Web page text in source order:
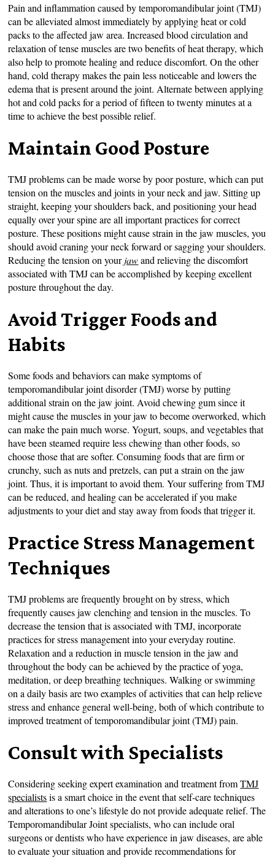
Pain and inflammation caused by temporomandibular joint (TMJ)
can be alleviated almost immediately by applying heat or cold
packs to the affected jaw area. Increased blood circulation and
relaxation of tense muscles are two benefits of heat therapy, which
also help to promote healing and reduce discomfort. On the other
hand, cold therapy makes the pain less noticeable and lowers the
edema that is present around the joint. Alternate between applying
hot and cold packs for a period of fifteen to twenty minutes at a
time to achieve the best possible relief.
Maintain Good Posture
TMJ problems can be made worse by poor posture, which can put
tension on the muscles and joints in your neck and jaw. Sitting up
straight, keeping your shoulders back, and positioning your head
equally over your spine are all important practices for correct
posture. These positions might cause strain in the jaw muscles, you
should avoid craning your neck forward or sagging your shoulders.
Reducing the tension on yourjawand relieving the discomfort
associated with TMJ can be accomplished by keeping excellent
posture throughout the day.
Avoid Trigger Foods and
Habits
Some foods and behaviors can make symptoms of
temporomandibular joint disorder (TMJ) worse by putting
additional strain on the jaw joint. Avoid chewing gum since it
might cause the muscles in your jaw to become overworked, which
can make the pain much worse. Yogurt, soups, and vegetables that
have been steamed require less chewing than other foods, so
choose those that are softer. Consuming foods that are firm or
crunchy, such as nuts and pretzels, can put a strain on the jaw
joint. Thus, it is important to avoid them. Your suffering from TMJ
can be reduced, and healing can be accelerated if you make
adjustments to your diet and stay away from foods that trigger it.
Practice Stress Management
Techniques
TMJ problems are frequently brought on by stress, which
frequently causes jaw clenching and tension in the muscles. To
decrease the tension that is associated with TMJ, incorporate
practices for stress management into your everyday routine.
Relaxation and a reduction in muscle tension in the jaw and
throughout the body can be achieved by the practice of yoga,
meditation, or deep breathing techniques. Walking or swimming
on a daily basis are two examples of activities that can help relieve
stress and enhance general well-being, both of which contribute to
improved treatment of temporomandibular joint (TMJ) pain.
Consult with Specialists
Considering seeking expert examination and treatment fromTMJ
specialistsis a smart choice in the event that self-care techniques
and alterations to one’s lifestyle do not provide adequate relief. The
Temporomandibular Joint specialists, who can include oral
surgeons or dentists who have experience in jaw diseases, are able
to evaluate your situation and provide recommendations for